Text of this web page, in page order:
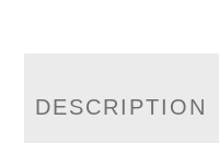
DESCRIPTION